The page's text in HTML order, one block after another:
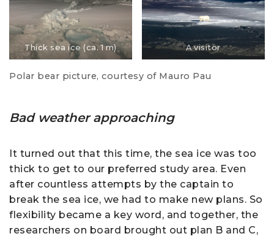
Thick sea ice (ca. 1 m) A visitor
Polar bear picture, courtesy of Mauro Pau
Bad weather approaching
It turned out that this time, the sea ice was too
thick to get to our preferred study area. Even
after countless attempts by the captain to
break the sea ice, we had to make new plans. So
flexibility became a key word, and together, the
researchers on board brought out plan B and C,